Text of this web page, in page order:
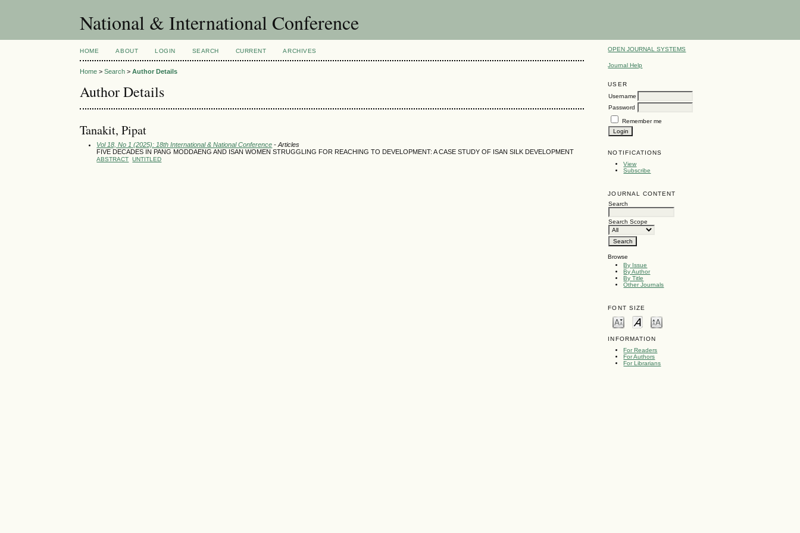
National & International Conference
OPEN JOURNAL SYSTEMS
Journal Help
USER
Username
Password
Remember me
NOTIFICATIONS
View
Subscribe
JOURNAL CONTENT
Search
Search Scope
Browse
By Issue
By Author
By Title
Other Journals
FONT SIZE
INFORMATION
For Readers
For Authors
For Librarians
HOME ABOUT LOGIN SEARCH CURRENT ARCHIVES
Home >Search >Author Details
Author Details
Tanakit, Pipat
Vol 18, No 1 (2025): 18th International & National Conference - Articles
FIVE DECADES IN PANG MODDAENG AND ISAN WOMEN STRUGGLING FOR REACHING TO DEVELOPMENT: A CASE STUDY OF ISAN SILK DEVELOPMENT
ABSTRACT UNTITLED